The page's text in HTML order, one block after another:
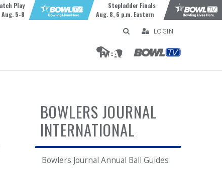
Play
Aug. 5-8
Stepladder Finals
Aug. 8, 6 p.m. Eastern
LOGIN
BOWLERS JOURNAL
INTERNATIONAL
Bowlers Journal Annual Ball Guides